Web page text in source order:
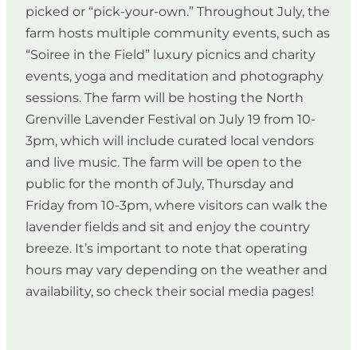
picked or “pick-your-own.” Throughout July, the
farm hosts multiple community events, such as
“Soiree in the Field” luxury picnics and charity
events, yoga and meditation and photography
sessions. The farm will be hosting the North
Grenville Lavender Festival on July 19 from 10-
3pm, which will include curated local vendors
and live music. The farm will be open to the
public for the month of July, Thursday and
Friday from 10-3pm, where visitors can walk the
lavender fields and sit and enjoy the country
breeze. It’s important to note that operating
hours may vary depending on the weather and
availability, so check their social media pages!